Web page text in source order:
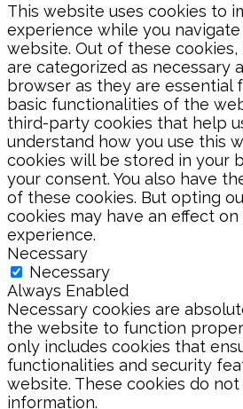
This website uses cookies to
experience while you
website. Out of these
are categorized as necessary
browser as they are essential
basic functionalities of the
third-party cookies that help
understand how you use this
cookies will be stored in your
your consent. You also have
of these cookies. But opting
cookies may have an effect
experience.
Necessary
Necessary
Always Enabled
Necessary cookies are
the website to function
only includes cookies that
functionalities and security
website. These cookies do
information.